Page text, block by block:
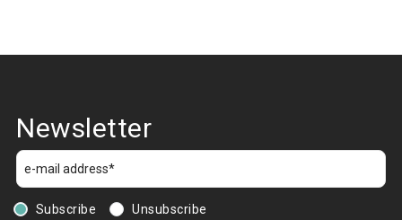
Newsletter
Subscribe
Unsubscribe